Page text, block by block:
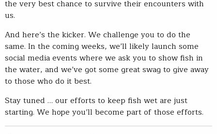
the very best chance to survive their encounters with
us.
And here’s the kicker. We challenge you to do the
same. In the coming weeks, we’ll likely launch some
social media events where we ask you to show fish in
the water, and we’ve got some great swag to give away
to those who do it best.
Stay tuned … our efforts to keep fish wet are just
starting. We hope you’ll become part of those efforts.